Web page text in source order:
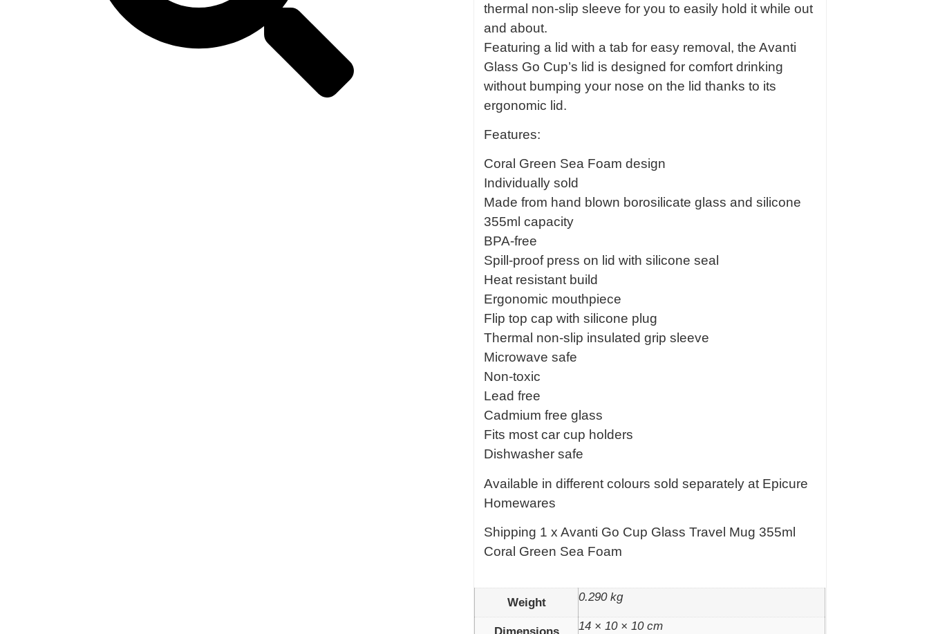
thermal non-slip sleeve for you to easily hold it while out
and about.
Featuring a lid with a tab for easy removal, the Avanti
Glass Go Cup’s lid is designed for comfort drinking
without bumping your nose on the lid thanks to its
ergonomic lid.
Features:
Coral Green Sea Foam design
Individually sold
Made from hand blown borosilicate glass and silicone
355ml capacity
BPA-free
Spill-proof press on lid with silicone seal
Heat resistant build
Ergonomic mouthpiece
Flip top cap with silicone plug
Thermal non-slip insulated grip sleeve
Microwave safe
Non-toxic
Lead free
Cadmium free glass
Fits most car cup holders
Dishwasher safe
Available in different colours sold separately at Epicure
Homewares
Shipping 1 x Avanti Go Cup Glass Travel Mug 355ml
Coral Green Sea Foam
Weight 0.290 kg
Dimensions 14 × 10 × 10 cm